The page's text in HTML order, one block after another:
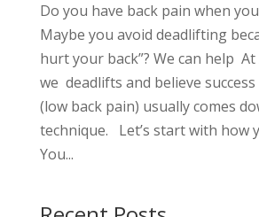
Do you have back pain when
Maybe you avoid deadlifting
hurt your back”? We can help
we deadlifts and believe success
(low back pain) usually comes
technique. Let’s start with how
You...